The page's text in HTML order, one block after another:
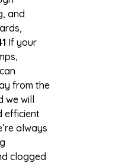
and
If your
from the
we will
efficient
always
clogged